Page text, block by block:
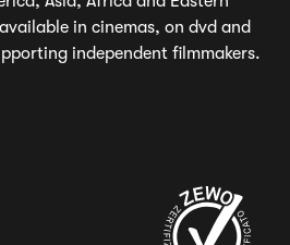
in cinemas, on dvd and
independent filmmakers.